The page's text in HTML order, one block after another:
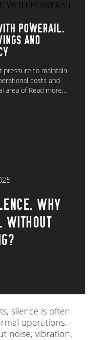
POWERAIL.
AND
pressure to maintain
costs and
area of Read more...
WHY
WITHOUT
silence is often
operations.
noise, vibration,